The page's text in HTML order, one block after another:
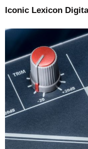
Iconic Lexicon